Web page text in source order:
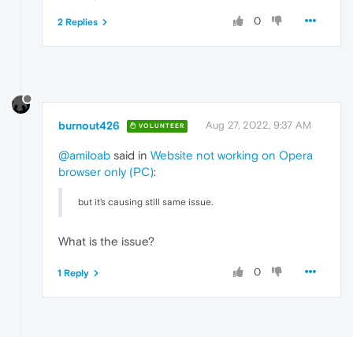
0
2 Replies
burnout426 VOLUNTEER Aug 27, 2022, 9:37 AM
@amiloab said in Website not working on Opera
browser only (PC):
but it's causing still same issue.
What is the issue?
0
1 Reply